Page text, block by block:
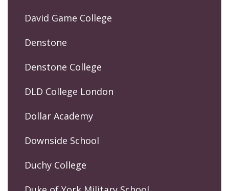
David Game College
Denstone
Denstone College
DLD College London
Dollar Academy
Downside School
Duchy College